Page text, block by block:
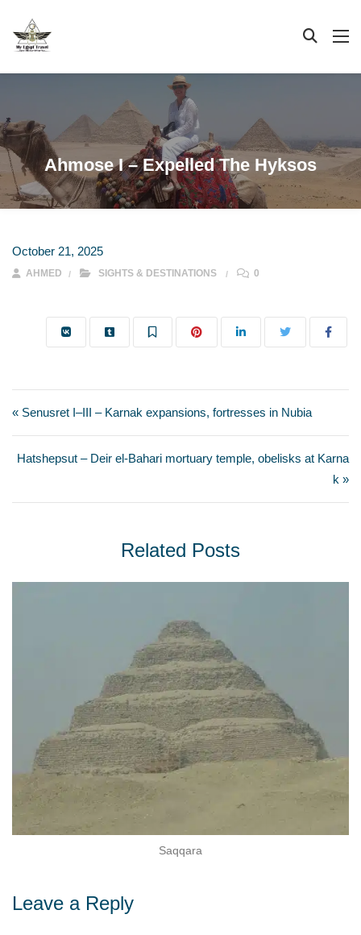
Ahmose I – Expelled The Hyksos
October 21, 2025
AHMED SIGHTS & DESTINATIONS 0
« Senusret I–III – Karnak expansions, fortresses in Nubia
Hatshepsut – Deir el-Bahari mortuary temple, obelisks at Karna
k »
Related Posts
Sohag
Leave a Reply